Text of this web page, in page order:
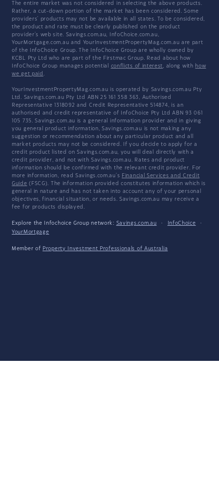
The entire market was not considered in selecting the above products.
Rather, a cut-down portion of the market has been considered. Some
providers' products may not be available in all states. To be considered,
the product and rate must be clearly published on the product
provider's web site. Savings.com.au, InfoChoice.com.au,
YourMortgage.com.au and YourInvestmentPropertyMag.com.au are part
of the InfoChoice Group. The InfoChoice Group are wholly owned by
KCBL Pty Ltd who are part of the Firstmac Group. Read about how
InfoChoice Group manages potential conflicts of interest, along with how
we get paid .
YourInvestmentPropertyMag.com.au is operated by Savings.com.au Pty
Ltd. Savings.com.au Pty Ltd ABN 25 161 358 363, Authorised
Representative 1318092 and Credit Representative 514874, is an
authorised and credit representative of InfoChoice Pty Ltd ABN 93 061
105 735. Savings.com.au is a general information provider and in giving
you general product information, Savings.com.au is not making any
suggestion or recommendation about any particular product and all
market products may not be considered. If you decide to apply for a
credit product listed on Savings.com.au, you will deal directly with a
credit provider, and not with Savings.com.au. Rates and product
information should be confirmed with the relevant credit provider. For
more information, read Savings.com.au's Financial Services and Credit
Guide (FSCG). The information provided constitutes information which is
general in nature and has not taken into account any of your personal
objectives, financial situation, or needs. Savings.com.au may receive a
fee for products displayed.
Explore the Infochoice Group network: Savings.com.au · InfoChoice
·
YourMortgage
Member of Property Investment Professionals of Australia